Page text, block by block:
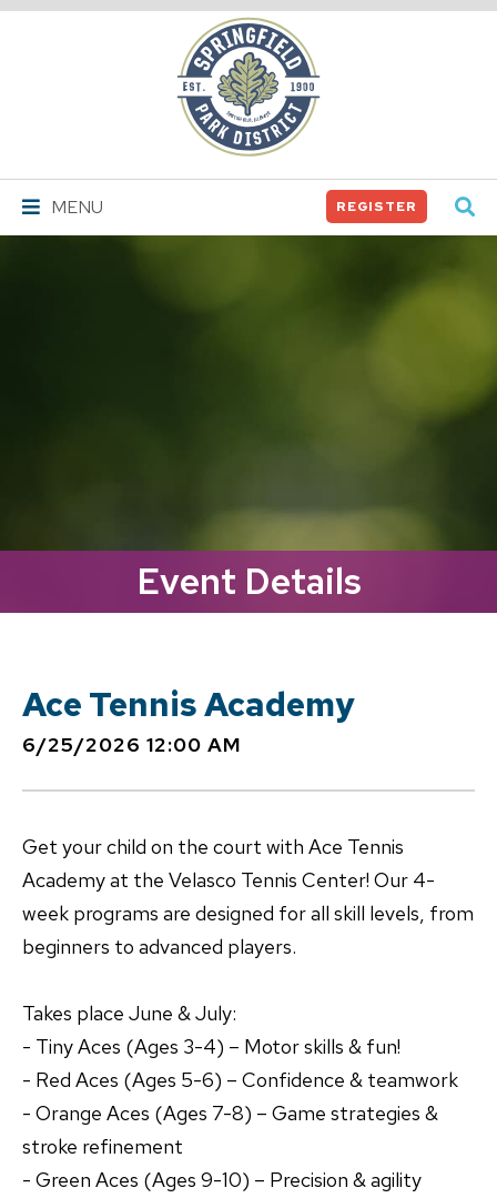
Springfield
Park
District
MENU REGISTER
Event Details
Ace Tennis Academy
6/25/2026 12:00 AM
Get your child on the court with Ace Tennis
Academy at the Velasco Tennis Center! Our 4-
week programs are designed for all skill levels, from
beginners to advanced players.
Takes place June & July:
- Tiny Aces (Ages 3-4) – Motor skills & fun!
- Red Aces (Ages 5-6) – Confidence & teamwork
- Orange Aces (Ages 7-8) – Game strategies &
stroke refinement
- Green Aces (Ages 9-10) – Precision & agility